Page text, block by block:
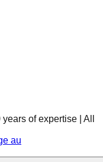
of expertise | All
au